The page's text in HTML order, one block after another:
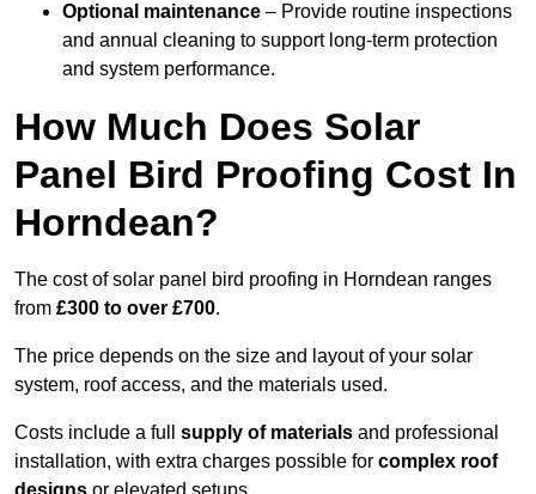
Optional maintenance – Provide routine inspections
and annual cleaning to support long-term protection
and system performance.
How Much Does Solar
Panel Bird Proofing Cost In
Horndean?
The cost of solar panel bird proofing in Horndean ranges
from £300 to over £700.
The price depends on the size and layout of your solar
system, roof access, and the materials used.
Costs include a full supply of materials and professional
installation, with extra charges possible for complex roof